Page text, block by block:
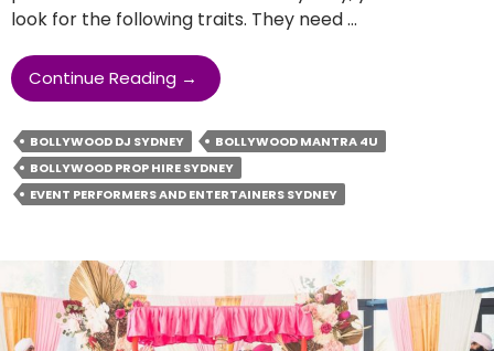
look for the following traits. They need …
Continue Reading What
Are
The
Traits
Of
Event
→
BOLLYWOOD DJ SYDNEY
BOLLYWOOD MANTRA 4U
BOLLYWOOD PROP HIRE SYDNEY
EVENT PERFORMERS AND ENTERTAINERS SYDNEY